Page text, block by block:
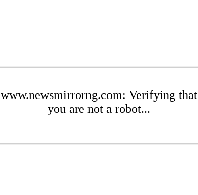
www.newsmirrorng.com: Verifying that
you are not a robot...